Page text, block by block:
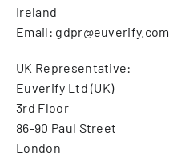
Ireland
Email: gdpr@euverify.com
UK Representative:
Euverify Ltd (UK)
3rd Floor
86-90 Paul Street
London